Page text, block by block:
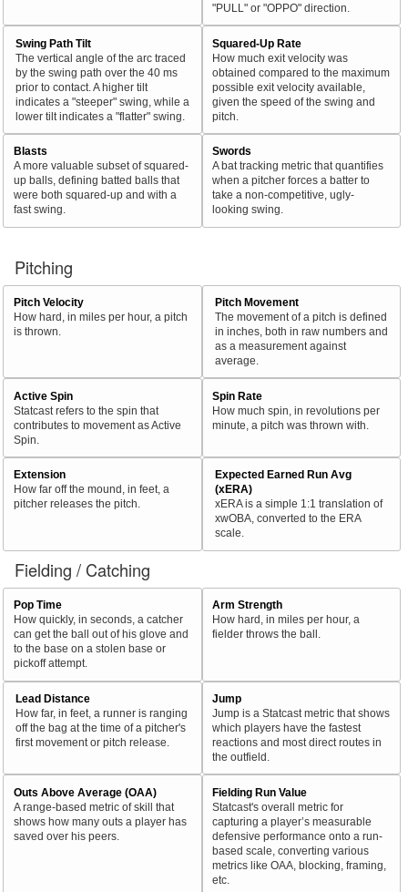
"PULL" or "OPPO" direction.
Swing Path Tilt
The vertical angle of the arc traced
by the swing path over the 40 ms
prior to contact. A higher tilt
indicates a "steeper" swing, while a
lower tilt indicates a "flatter" swing.
Squared-Up Rate
How much exit velocity was
obtained compared to the maximum
possible exit velocity available,
given the speed of the swing and
pitch.
Blasts
A more valuable subset of squared-
up balls, defining batted balls that
were both squared-up and with a
fast swing.
Swords
A bat tracking metric that quantifies
when a pitcher forces a batter to
take a non-competitive, ugly-
looking swing.
Pitching
Pitch Velocity
How hard, in miles per hour, a pitch
is thrown.
Pitch Movement
The movement of a pitch is defined
in inches, both in raw numbers and
as a measurement against
average.
Active Spin
Statcast refers to the spin that
contributes to movement as Active
Spin.
Spin Rate
How much spin, in revolutions per
minute, a pitch was thrown with.
Extension
How far off the mound, in feet, a
pitcher releases the pitch.
Expected Earned Run Avg
(xERA)
xERA is a simple 1:1 translation of
xwOBA, converted to the ERA
scale.
Fielding / Catching
Pop Time
How quickly, in seconds, a catcher
can get the ball out of his glove and
to the base on a stolen base or
pickoff attempt.
Arm Strength
How hard, in miles per hour, a
fielder throws the ball.
Lead Distance
How far, in feet, a runner is ranging
off the bag at the time of a pitcher's
first movement or pitch release.
Jump
Jump is a Statcast metric that shows
which players have the fastest
reactions and most direct routes in
the outfield.
Outs Above Average (OAA)
A range-based metric of skill that
shows how many outs a player has
saved over his peers.
Fielding Run Value
Statcast's overall metric for
capturing a player’s measurable
defensive performance onto a run-
based scale, converting various
metrics like OAA, blocking, framing,
etc.